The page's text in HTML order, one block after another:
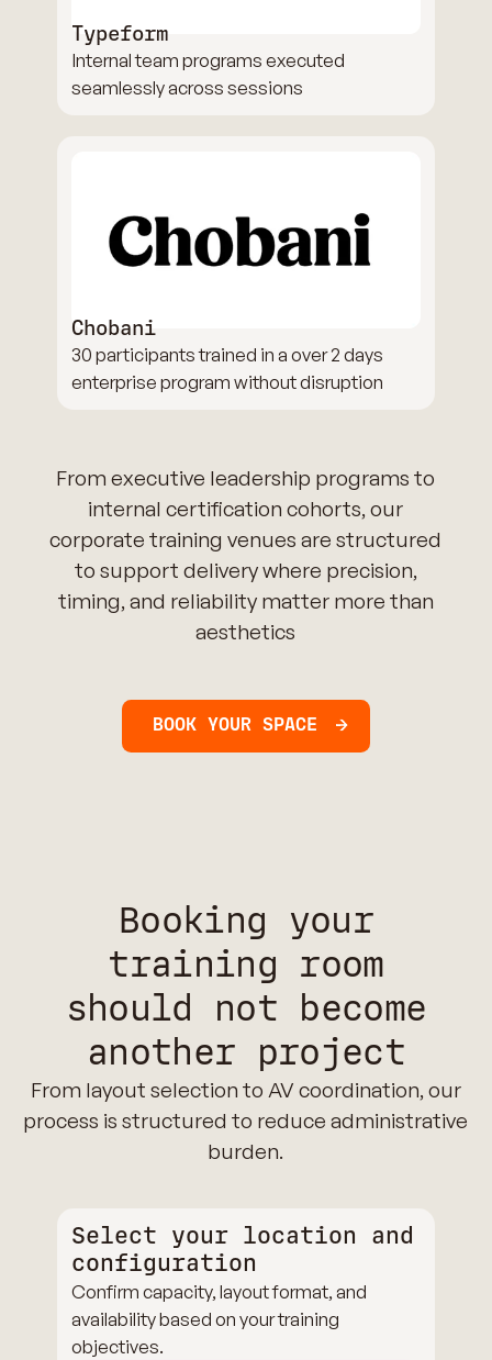
Typeform
Internal team programs executed
seamlessly across sessions
Chobani
30 participants trained in a over 2 days
enterprise program without disruption
From executive leadership programs to
internal certification cohorts, our
corporate training venues are structured
to support delivery where precision,
timing, and reliability matter more than
aesthetics
BOOK YOUR SPACE
Booking your
training room
should not become
another project
From layout selection to AV coordination, our
process is structured to reduce administrative
burden.
Select your location and
configuration
Confirm capacity, layout format, and
availability based on your training
objectives.